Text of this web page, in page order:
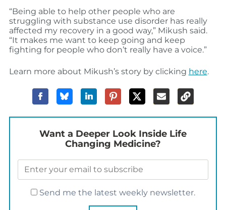
“Being able to help other people who are
struggling with substance use disorder has really
affected my recovery in a good way,” Mikush said.
“It makes me want to keep going and keep
fighting for people who don’t really have a voice.”
Learn more about Mikush’s story by clicking here.
Want a Deeper Look Inside Life
Changing Medicine?
Send me the latest weekly newsletter.